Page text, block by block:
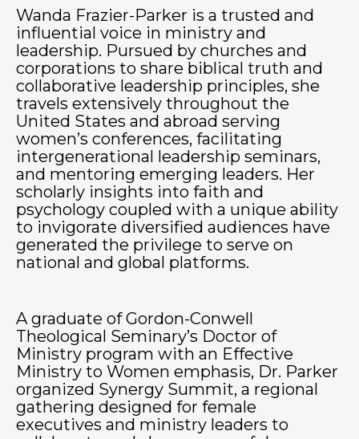
Wanda Frazier-Parker is a trusted and
influential voice in ministry and
leadership. Pursued by churches and
corporations to share biblical truth and
collaborative leadership principles, she
travels extensively throughout the
United States and abroad serving
women’s conferences, facilitating
intergenerational leadership seminars,
and mentoring emerging leaders. Her
scholarly insights into faith and
psychology coupled with a unique ability
to invigorate diversified audiences have
generated the privilege to serve on
national and global platforms.
A graduate of Gordon-Conwell
Theological Seminary’s Doctor of
Ministry program with an Effective
Ministry to Women emphasis, Dr. Parker
organized Synergy Summit, a regional
gathering designed for female
executives and ministry leaders to